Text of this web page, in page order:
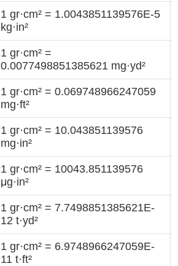
1 gr·cm² = 1.0043851139576E-5
kg·in²
1 gr·cm² =
0.0077498851385621 mg·yd²
1 gr·cm² = 0.069748966247059
mg·ft²
1 gr·cm² = 10.043851139576
mg·in²
1 gr·cm² = 10043.851139576
μg·in²
1 gr·cm² = 7.7498851385621E-
12 t·yd²
1 gr·cm² = 6.9748966247059E-
11 t·ft²